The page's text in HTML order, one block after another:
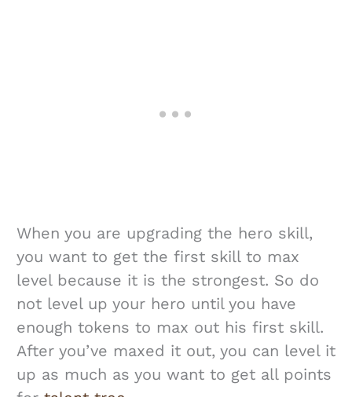
When you are upgrading the hero skill,
you want to get the first skill to max
level because it is the strongest. So do
not level up your hero until you have
enough tokens to max out his first skill.
After you’ve maxed it out, you can level it
up as much as you want to get all points